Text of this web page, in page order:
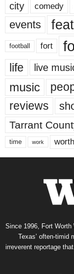
city comedy
events
football fort
life live
music
reviews
Tarrant
time work worth
Since 1996, Fort
Texas’ often-timid
irreverent reportage